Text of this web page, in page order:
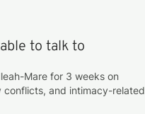
to talk to
Mare for 3 weeks
conflicts, and intimacy-related